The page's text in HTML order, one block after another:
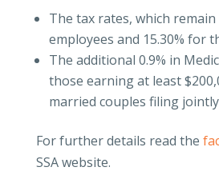
The tax rates, which remain
employees and 15.30% for
The additional 0.9% in
those earning at least
married couples filing
For further details read the
SSA website.